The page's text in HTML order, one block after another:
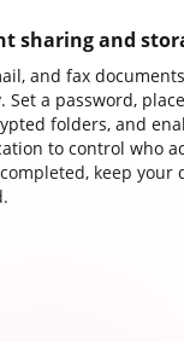
sharing and
and fax
Set a password,
folders, and
to control who
keep your